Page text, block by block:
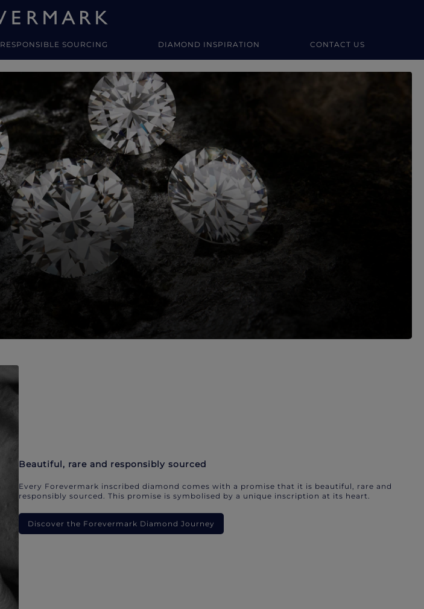
RESPONSIBLE SOURCING DIAMOND INSPIRATION CONTACT US
Beautiful, rare and responsibly sourced
Every Forevermark inscribed diamond comes with a promise that it is beautiful, rare and
responsibly sourced. This promise is symbolised by a unique inscription at its heart.
Discover the Forevermark Diamond Journey